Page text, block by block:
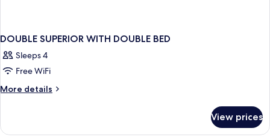
DOUBLE SUPERIOR WITH DOUBLE BED
Sleeps 4
Free WiFi
More details
More
SUPERIOR
View prices